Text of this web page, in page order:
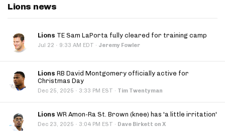
Lions news
Lions TE Sam LaPorta fully cleared for training camp
Jul 22 · 9:33 AM EDT · Jeremy Fowler
Lions RB David Montgomery officially active for
Christmas Day
Dec 25, 2025 · 3:33 PM EST · Tim Twentyman
Lions WR Amon-Ra St. Brown (knee) has 'a little irritation'
Dec 23, 2025 · 3:04 PM EST · Dave Birkett on X